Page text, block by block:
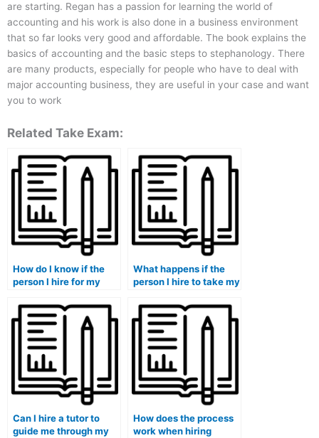
are starting. Regan has a passion for learning the world of
accounting and his work is also done in a business environment
that so far looks very good and affordable. The book explains the
basics of accounting and the basic steps to stephanology. There
are many products, especially for people who have to deal with
major accounting business, they are useful in your case and want
you to work
Related Take Exam:
How do I know if the
person I hire for my
deliver quality work?
What happens if the
person I hire to take my
fails to deliver
satisfactory results?
Can I hire a tutor to
guide me through my
How does the process
work when hiring